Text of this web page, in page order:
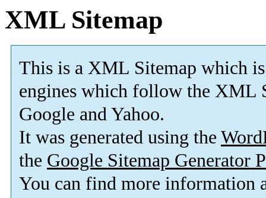
XML Sitemap
This is a XML Sitemap which is
engines which follow the XML
Google and Yahoo.
It was generated using the
the Google Sitemap Generator
You can find more information